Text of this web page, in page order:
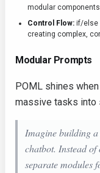
modular
Control Flow: if/else
creating complex,
Modular Prompts
POML shines
massive tasks into
Imagine building
chatbot. Instead of
separate modules